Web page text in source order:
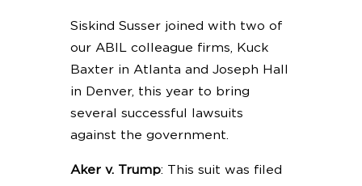
Siskind Susser joined with two of
our ABIL colleague firms, Kuck
Baxter in Atlanta and Joseph Hall
in Denver, this year to bring
several successful lawsuits
against the government.
Aker v. Trump: This suit was filed